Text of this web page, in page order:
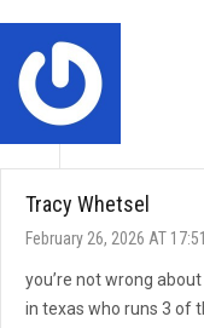
Tracy Whetsel
February 26, 2026 AT 17:51
you’re not wrong
in texas who runs 3 of